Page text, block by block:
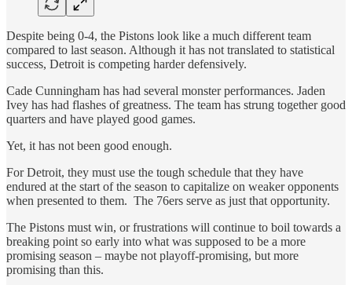
Despite being 0-4, the Pistons look like a much different team
compared to last season. Although it has not translated to statistical
success, Detroit is competing harder defensively.
Cade Cunningham has had several monster performances. Jaden
Ivey has had flashes of greatness. The team has strung together good
quarters and have played good games.
Yet, it has not been good enough.
For Detroit, they must use the tough schedule that they have
endured at the start of the season to capitalize on weaker opponents
when presented to them. The 76ers serve as just that opportunity.
The Pistons must win, or frustrations will continue to boil towards a
breaking point so early into what was supposed to be a more
promising season – maybe not playoff-promising, but more
promising than this.